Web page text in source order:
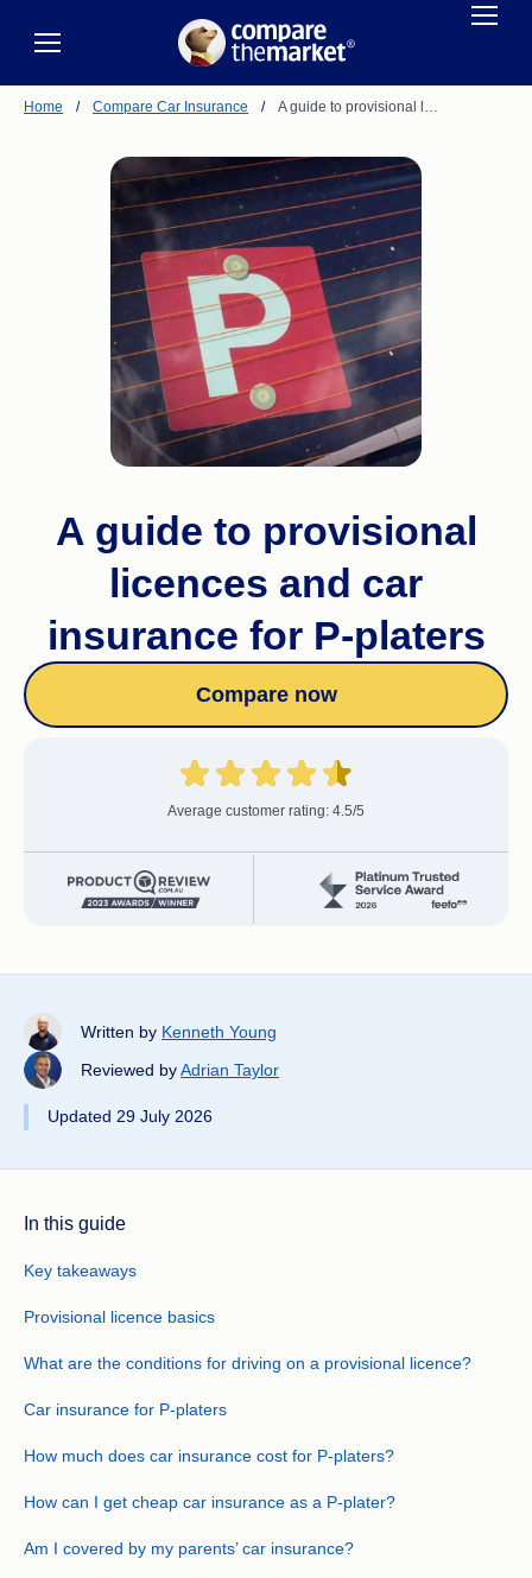
Home / Compare Car Insurance / A guide to provisional l…
A guide to provisional
licences and car
insurance for P-platers
Compare now
Average customer rating: 4.5/5
Written by Kenneth Young
Reviewed byAdrian Taylor
Updated 29 July 2026
In this guide
Key takeaways
Provisional licence basics
What are the conditions for driving on a provisional licence?
Car insurance for P-platers
How much does car insurance cost for P-platers?
How can I get cheap car insurance as a P-plater?
Am I covered by my parents’ car insurance?